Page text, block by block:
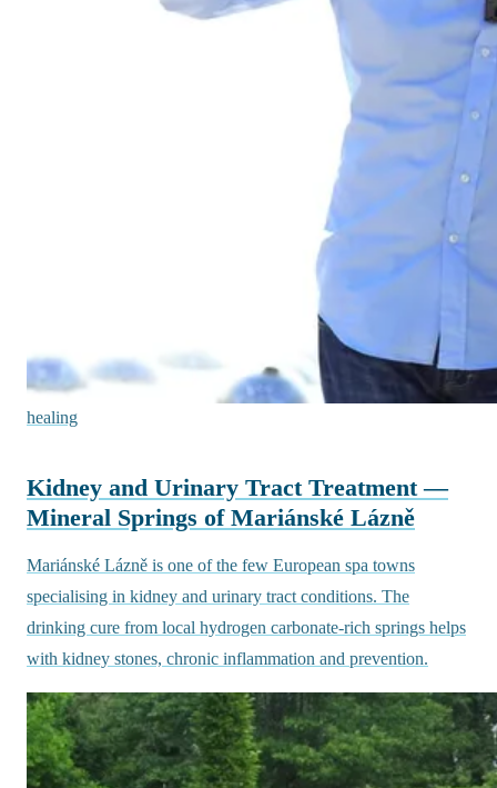
healing
Kidney and Urinary Tract Treatment —
Mineral Springs of Mariánské Lázně
Mariánské Lázně is one of the few European spa towns
specialising in kidney and urinary tract conditions. The
drinking cure from local hydrogen carbonate-rich springs helps
with kidney stones, chronic inflammation and prevention.